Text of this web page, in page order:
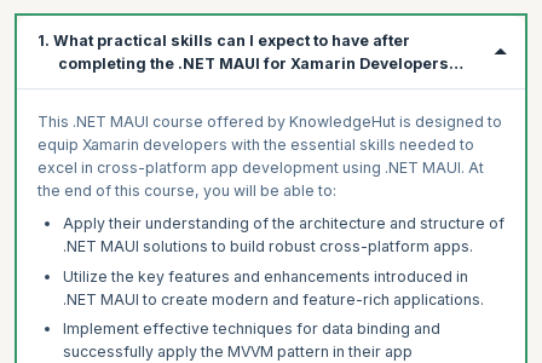
1. What practical skills can I expect to have after
completing the .NET MAUI for Xamarin Developers
course?
This .NET MAUI course offered by KnowledgeHut is designed to
equip Xamarin developers with the essential skills needed to
excel in cross-platform app development using .NET MAUI. At
the end of this course, you will be able to:
Apply their understanding of the architecture and structure of
.NET MAUI solutions to build robust cross-platform apps.
Utilize the key features and enhancements introduced in
.NET MAUI to create modern and feature-rich applications.
Implement effective techniques for data binding and
successfully apply the MVVM pattern in their app